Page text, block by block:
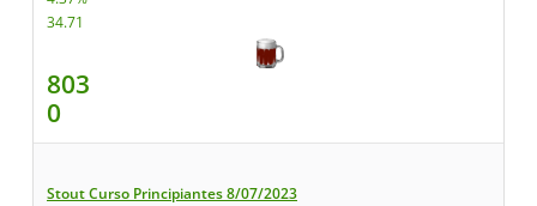
34.71
803
0
Stout Curso Principiantes 8/07/2023